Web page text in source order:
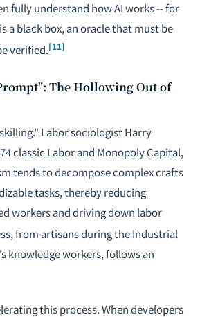
fully understand how AI works -- for
a black box, an oracle that must be
verified.[11]
The Hollowing Out of
Labor sociologist Harry
classic Labor and Monopoly Capital,
tends to decompose complex crafts
tasks, thereby reducing
workers and driving down labor
from artisans during the Industrial
knowledge workers, follows an
this process. When developers